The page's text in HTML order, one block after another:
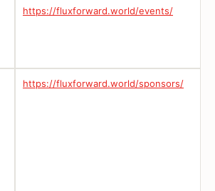
https://fluxforward.world/events/
https://fluxforward.world/sponsors/